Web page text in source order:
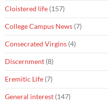
Cloistered life (157)
College Campus News (7)
Consecrated Virgins (4)
Discernment (8)
Eremitic Life (7)
General interest (147)